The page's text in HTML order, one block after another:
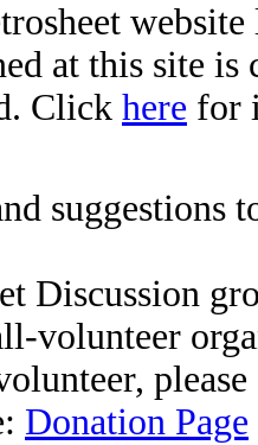
at this site
Click here for
suggestions
Discussion
volunteer
Donation Page